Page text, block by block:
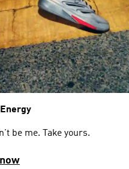
be me. Take yours.